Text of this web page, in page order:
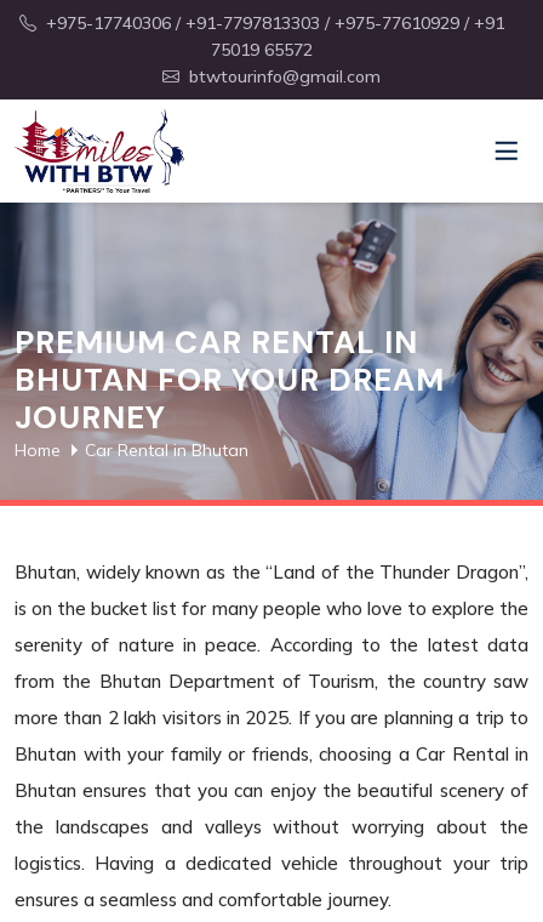
+975-17740306 / +91-7797813303 / +975-77610929 / +91
75019 65572
btwtourinfo@gmail.com
PREMIUM CAR RENTAL IN
BHUTAN FOR YOUR DREAM
JOURNEY
Home Car Rental in Bhutan
Bhutan, widely known as the “Land of the Thunder Dragon”,
is on the bucket list for many people who love to explore the
serenity of nature in peace. According to the latest data
from the Bhutan Department of Tourism, the country saw
more than 2 lakh visitors in 2025. If you are planning a trip to
Bhutan with your family or friends, choosing a Car Rental in
Bhutan ensures that you can enjoy the beautiful scenery of
the landscapes and valleys without worrying about the
logistics. Having a dedicated vehicle throughout your trip
ensures a seamless and comfortable journey.